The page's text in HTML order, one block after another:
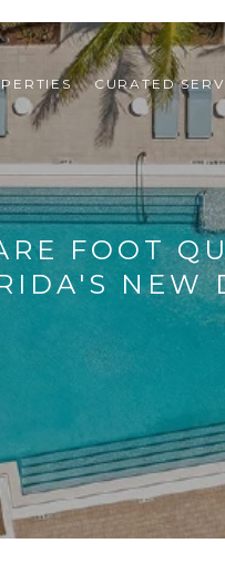
CURATED
FOOT
NEW